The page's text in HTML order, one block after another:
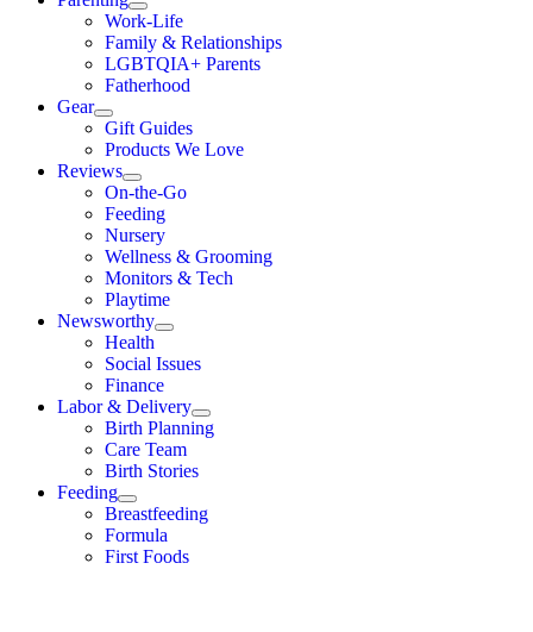
Work-Life
Family & Relationships
LGBTQIA+ Parents
Fatherhood
Gear
Gift Guides
Products We Love
Reviews
On-the-Go
Feeding
Nursery
Wellness & Grooming
Monitors & Tech
Playtime
Newsworthy
Health
Social Issues
Finance
Labor & Delivery
Birth Planning
Care Team
Birth Stories
Feeding
Breastfeeding
Formula
First Foods